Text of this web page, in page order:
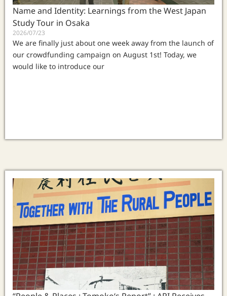
Name and Identity: Learnings from the West Japan
Study Tour in Osaka
2026/07/23
We are finally just about one week away from the launch of
our crowdfunding campaign on August 1st! Today, we
would like to introduce our